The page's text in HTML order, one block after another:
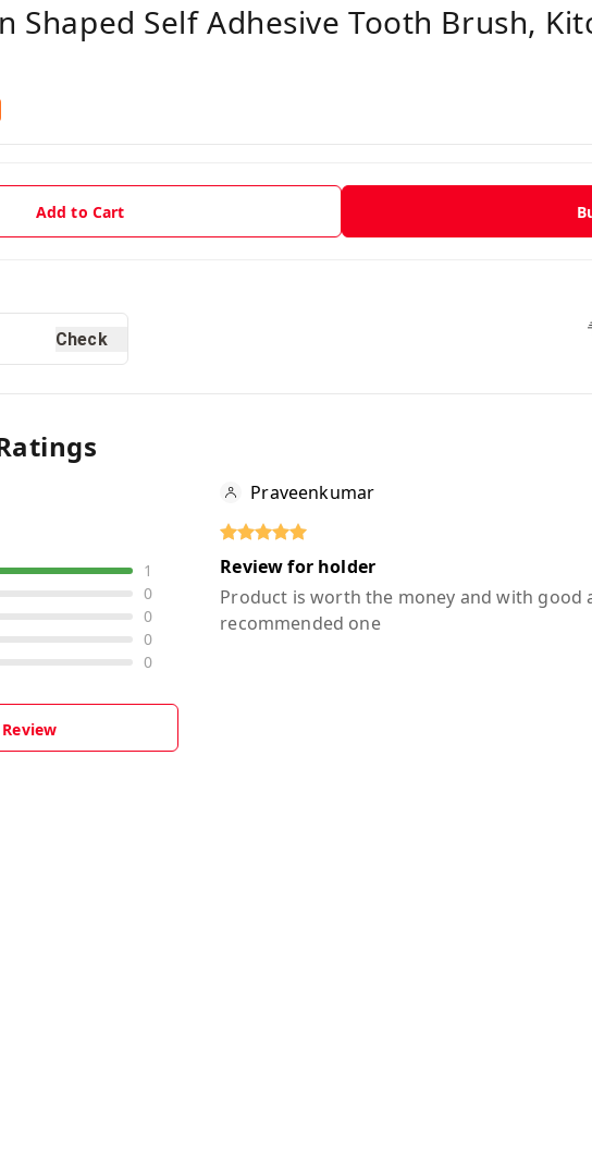
Shaped Self Adhesive Tooth Brush,
Add to Cart
Check
1
0
0
0
0
Praveenkumar
Review for holder
Product is worth the money and with good
recommended one